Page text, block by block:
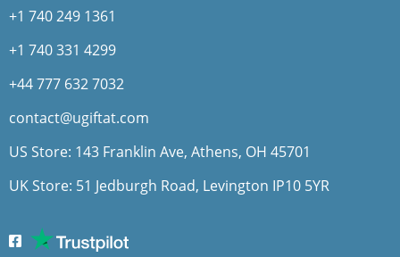
+1 740 249 1361
+1 740 331 4299
+44 777 632 7032
contact@ugiftat.com
US Store: 143 Franklin Ave, Athens, OH 45701
UK Store: 51 Jedburgh Road, Levington IP10 5YR